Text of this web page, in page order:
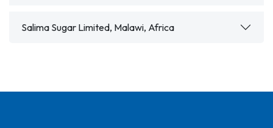
Salima Sugar Limited, Malawi, Africa